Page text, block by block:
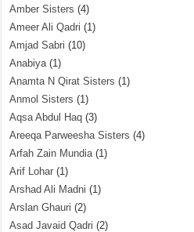
Amber Sisters (4)
Ameer Ali Qadri (1)
Amjad Sabri (10)
Anabiya(1)
Anamta N Qirat Sisters (1)
Anmol Sisters (1)
Aqsa Abdul Haq (3)
Areeqa Parweesha Sisters (4)
Arfah Zain Mundia(1)
Arif Lohar (1)
Arshad Ali Madni (1)
Arslan Ghauri (2)
Asad Javaid Qadri (2)